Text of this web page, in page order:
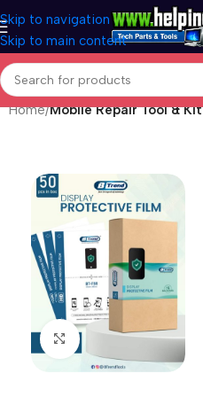
Skip to navigation
Skip to main content
Home Mobile Repair Tool & Kit
Click to enlarge